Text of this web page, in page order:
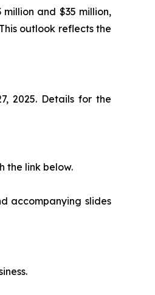
and $35 million,
outlook reflects the
2025. Details for the
the link below.
accompanying slides